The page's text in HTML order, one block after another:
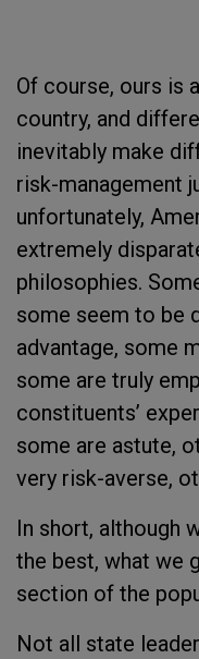
Of course, ours is
country, and
inevitably make
risk-management
unfortunately,
extremely
philosophies.
some seem to be
advantage, some
some are truly
constituents’
some are astute,
very risk-averse,
In short, although
the best, what we
section of the
Not all state